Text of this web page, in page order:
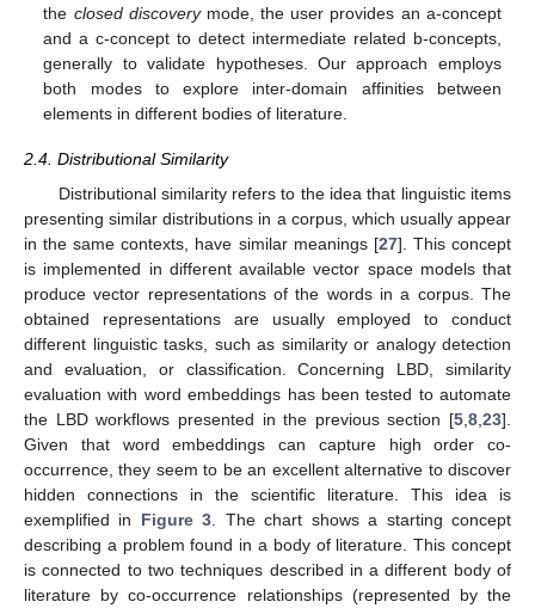
the closed discoverymode, the user provides an a-concept
and a c-concept to detect intermediate related b-concepts,
generally to validate hypotheses. Our approach employs
both modes to explore inter-domain affinities between
elements in different bodies of literature.
2.4. Distributional Similarity
Distributional similarity refers to the idea that linguistic items
presenting similar distributions in a corpus, which usually appear
in the same contexts, have similar meanings [27]. This concept
is implemented in different available vector space models that
produce vector representations of the words in a corpus. The
obtained representations are usually employed to conduct
different linguistic tasks, such as similarity or analogy detection
and evaluation, or classification. Concerning LBD, similarity
evaluation with word embeddings has been tested to automate
the LBD workflows presented in the previous section [5 8 23].
Given that word embeddings can capture high order co-
occurrence, they seem to be an excellent alternative to discover
hidden connections in the scientific literature. This idea is
exemplified in Figure 3 . The chart shows a starting concept
describing a problem found in a body of literature. This concept
is connected to two techniques described in a different body of
literature by co-occurrence relationships (represented by the